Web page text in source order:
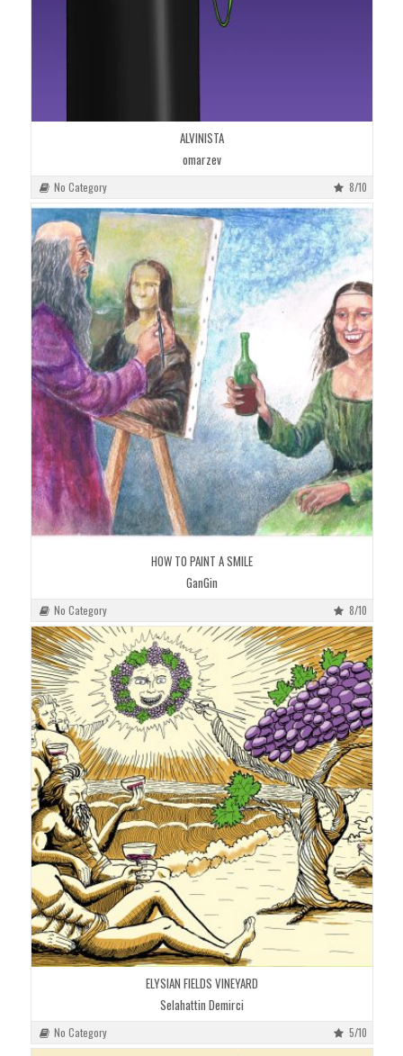
ALVINISTA
omarzev
No Category 8/10
HOW TO PAINT A SMILE
GanGin
No Category 8/10
ELYSIAN FIELDS VINEYARD
Selahattin Demirci
No Category 5/10